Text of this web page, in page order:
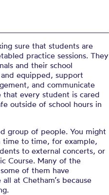
sure that students are
practice sessions. They
and their school
equipped, support
and communicate
every student is cared
outside of school hours in
group of people. You might
time to time, for example,
to external concerts, or
Course. Many of the
of them have
at Chetham’s because